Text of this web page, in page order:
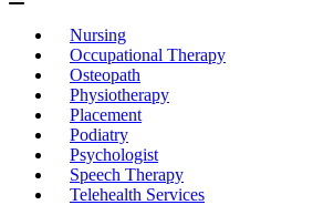
Nursing
Occupational Therapy
Osteopath
Physiotherapy
Placement
Podiatry
Psychologist
Speech Therapy
Telehealth Services